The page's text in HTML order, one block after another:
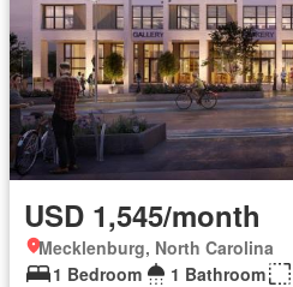
USD 1,545/month
Mecklenburg, North Carolina
1 Bedroom
1 Bathroom